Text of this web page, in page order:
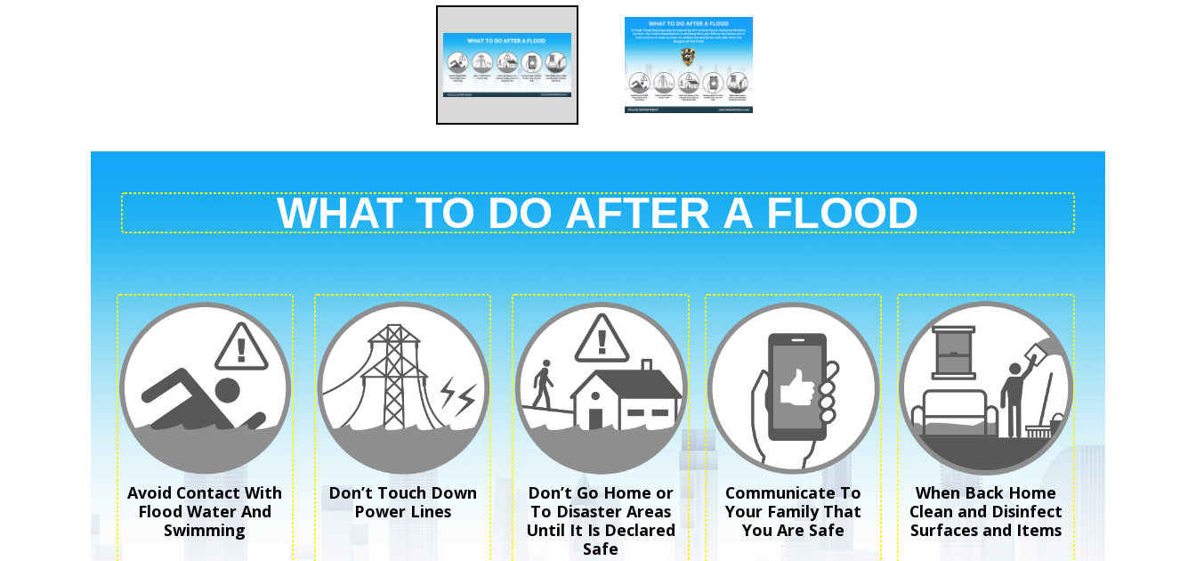
Avoid Contact With
Flood Water And
Swimming
Don’t Touch Down
Power Lines
Don’t Go Home or
To Disaster Areas
Until It Is Declared
Safe
Communicate To
Your Family That
You Are Safe
When Back Home
Clean and Disinfect
Surfaces and Items